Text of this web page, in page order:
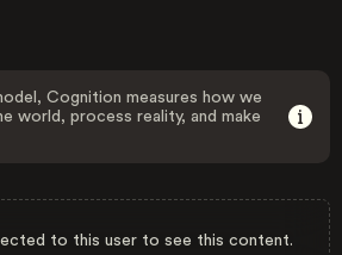
Cognition measures how we
world, process reality, and make
to this user to see this content.